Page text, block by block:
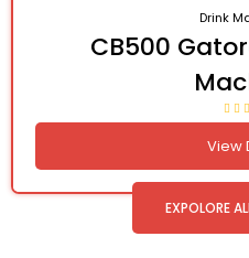
Drink
CB500
View
EXPOLORE